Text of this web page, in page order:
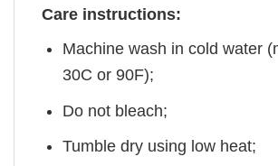
Care instructions:
Machine wash in cold water
30C or 90F);
Do not bleach;
Tumble dry using low heat;